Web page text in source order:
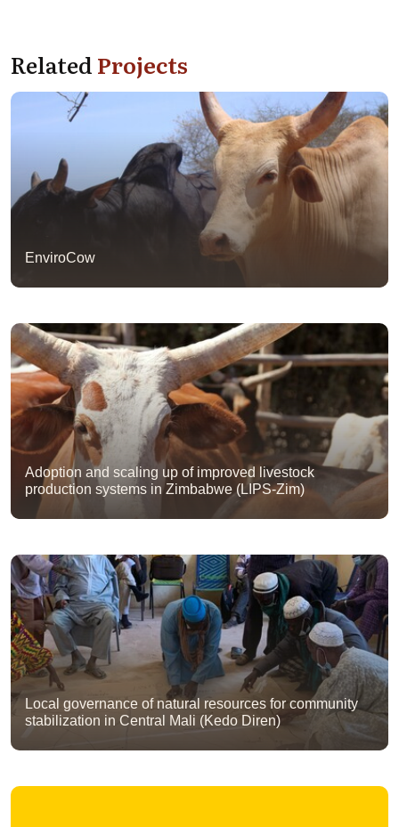
RelatedProjects
EnviroCow
Adoption and scaling up of improved livestock
production systems in Zimbabwe (LIPS-Zim)
Local governance of natural resources for community
stabilization in Central Mali (Kedo Diren)